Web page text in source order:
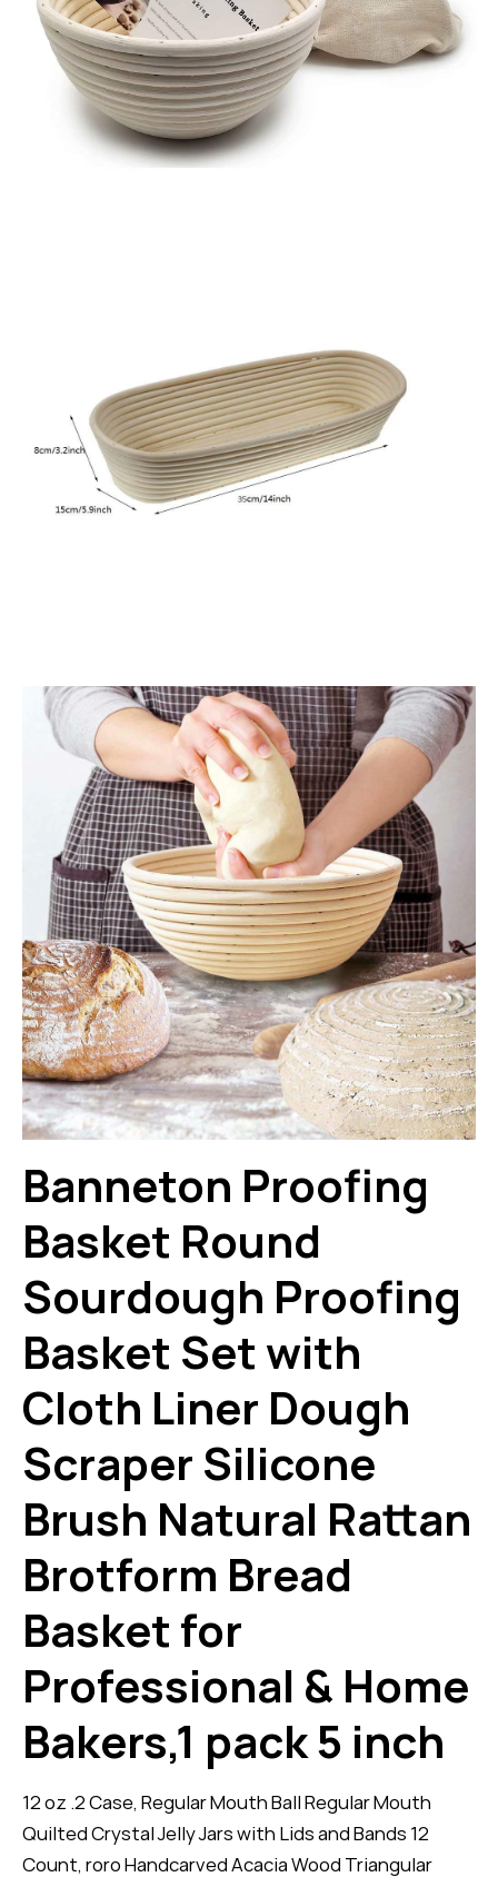
Banneton Proofing
Basket Round
Sourdough Proofing
Basket Set with
Cloth Liner Dough
Scraper Silicone
Brush Natural Rattan
Brotform Bread
Basket for
Professional & Home
Bakers,1 pack 5 inch
12 oz .2 Case, Regular Mouth Ball Regular Mouth
Quilted Crystal Jelly Jars with Lids and Bands 12
Count, roro Handcarved Acacia Wood Triangular